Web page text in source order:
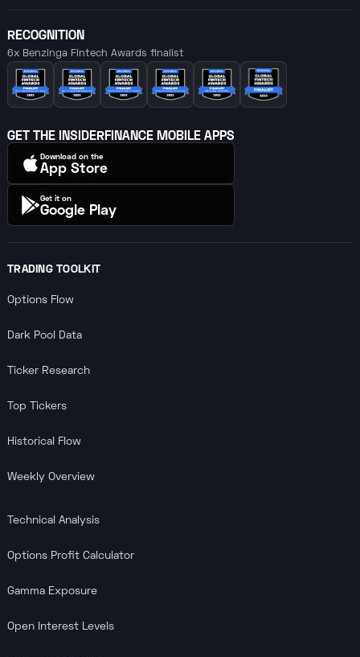
TRADING TOOLKIT
Options Flow
Dark Pool Data
Ticker Research
Top Tickers
Historical Flow
Weekly Overview
Technical Analysis
Options Profit Calculator
Gamma Exposure
Open Interest Levels
RECOGNITION
6x Benzinga Fintech Awards finalist
GET THE INSIDERFINANCE MOBILE APPS
Download on the
App Store
Get it on
Google Play